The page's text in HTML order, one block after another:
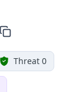
Threat 0